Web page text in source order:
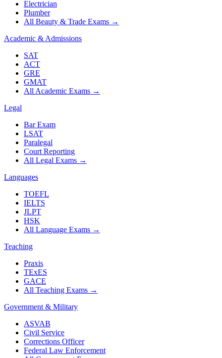
Electrician
Plumber
All Beauty & Trade Exams →
Academic & Admissions
SAT
ACT
GRE
GMAT
All Academic Exams →
Legal
Bar Exam
LSAT
Paralegal
Court Reporting
All Legal Exams →
Languages
TOEFL
IELTS
JLPT
HSK
All Language Exams →
Teaching
Praxis
TExES
GACE
All Teaching Exams →
Government & Military
ASVAB
Civil Service
Corrections Officer
Federal Law Enforcement